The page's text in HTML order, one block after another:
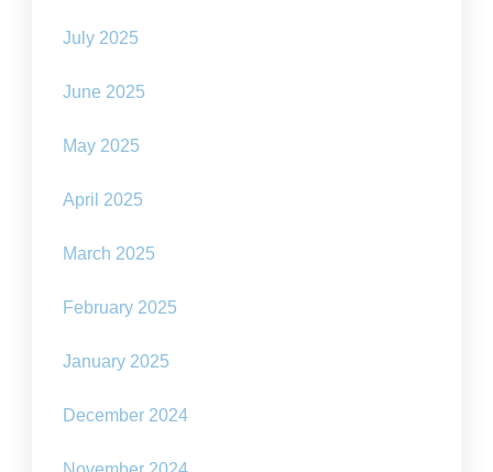
July 2025
June 2025
May 2025
April 2025
March 2025
February 2025
January 2025
December 2024